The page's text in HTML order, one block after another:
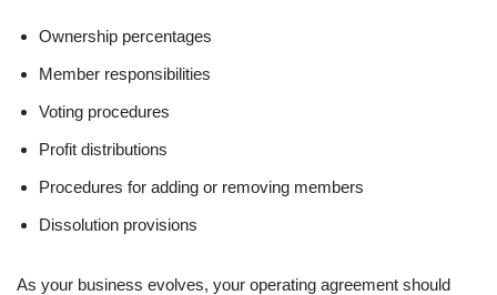
Ownership percentages
Member responsibilities
Voting procedures
Profit distributions
Procedures for adding or removing members
Dissolution provisions
As your business evolves, your operating agreement should